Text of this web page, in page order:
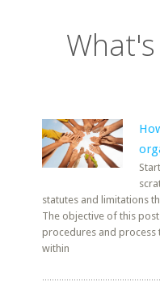
statutes and limitations
The objective of this
procedures and
within